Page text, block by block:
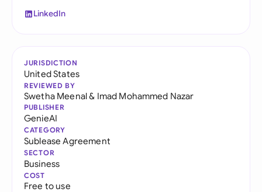
LinkedIn
JURISDICTION
United States
REVIEWED BY
Swetha Meenal& Imad Mohammed Nazar
PUBLISHER
GenieAI
CATEGORY
Sublease Agreement
SECTOR
Business
COST
Free to use